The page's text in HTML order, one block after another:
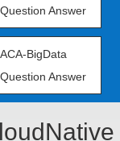
Question Answer
ACA-BigData
Question Answer